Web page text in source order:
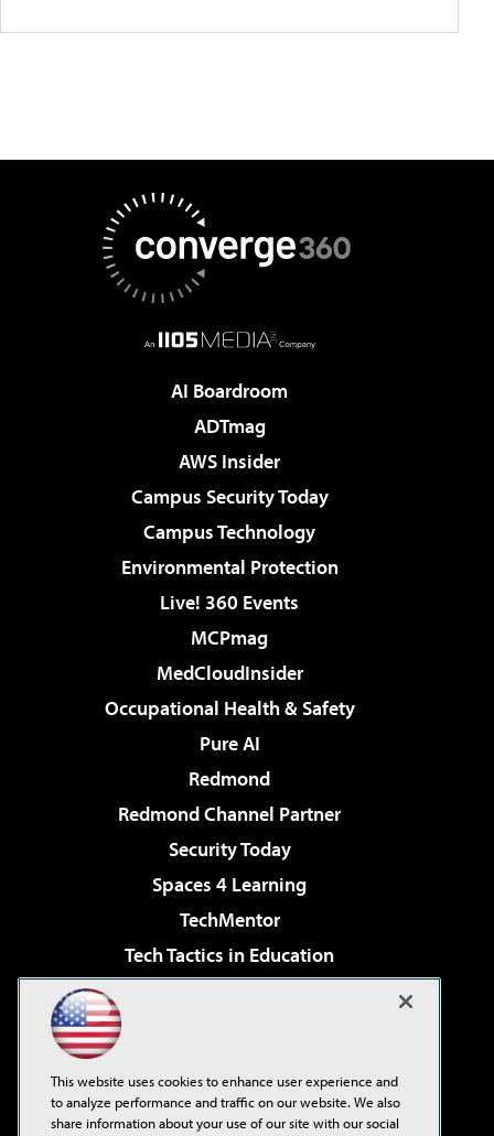
AI Boardroom
ADTmag
AWS Insider
Campus Security Today
Campus Technology
Environmental Protection
Live! 360 Events
MCPmag
MedCloudInsider
Occupational Health & Safety
Pure AI
Redmond
Redmond Channel Partner
Security Today
Spaces 4 Learning
TechMentor
Tech Tactics in Education
Virtualization & Cloud Review
Visual Studio Live!
This website uses cookies to enhance user experience and
to analyze performance and traffic on our website. We also
share information about your use of our site with our social